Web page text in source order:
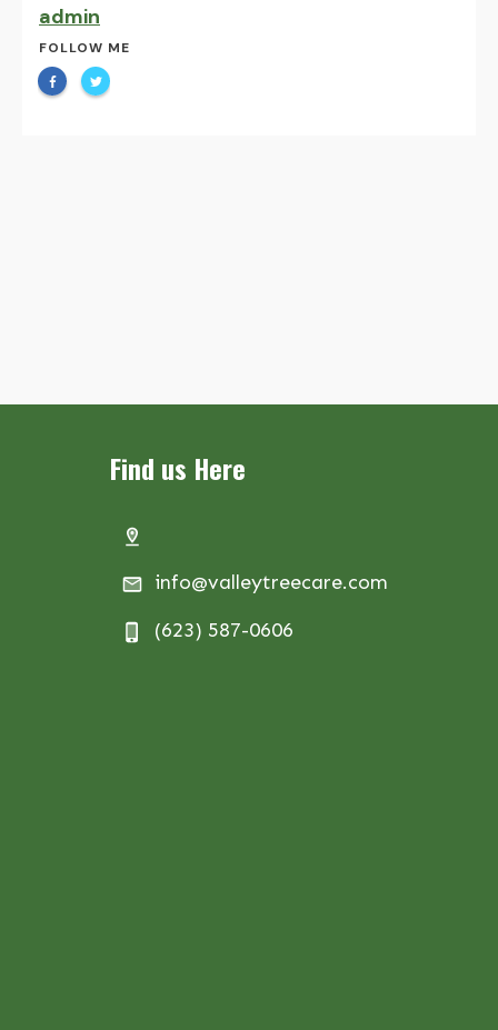
admin
FOLLOW ME
Find us Here
info@valleytreecare.com
(623) 587-0606